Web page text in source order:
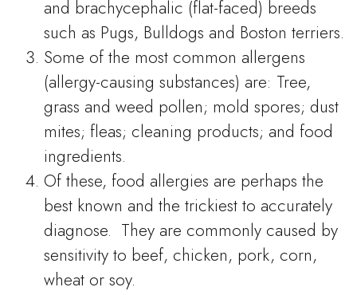
and brachycephalic (flat-faced) breeds
such as Pugs, Bulldogs and Boston terriers.
Some of the most common allergens
(allergy-causing substances) are: Tree,
grass and weed pollen; mold spores; dust
mites; fleas; cleaning products; and food
ingredients.
Of these, food allergies are perhaps the
best known and the trickiest to accurately
diagnose. They are commonly caused by
sensitivity to beef, chicken, pork, corn,
wheat or soy.